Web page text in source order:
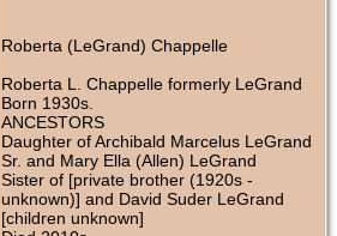
Roberta (LeGrand) Chappelle
Roberta L. Chappelle formerly LeGrand
Born 1930s.
ANCESTORS
Daughter of Archibald Marcelus LeGrand
Sr. and Mary Ella (Allen) LeGrand
Sister of [private brother (1920s -
unknown)] and David Suder LeGrand
[children unknown]